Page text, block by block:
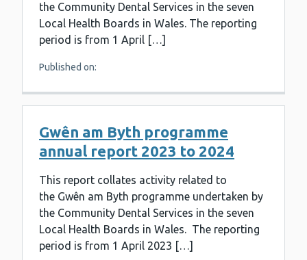
the Community Dental Services in the seven
Local Health Boards in Wales. The reporting
period is from 1 April […]
Published on:
Gwên am Byth programme
annual report 2023 to 2024
This report collates activity related to
the Gwên am Byth programme undertaken by
the Community Dental Services in the seven
Local Health Boards in Wales. The reporting
period is from 1 April 2023 […]